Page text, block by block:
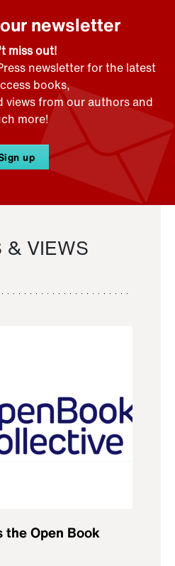
newsletter
miss out!
newsletter for the latest
books,
views from our authors and
more!
up
& VIEWS
the Open Book